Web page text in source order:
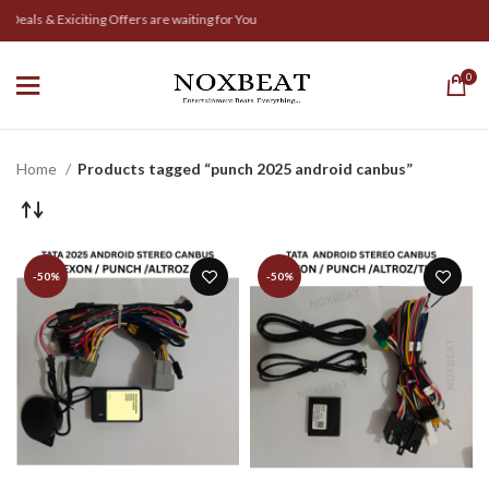
& Exiciting Offers are waiting for You
0
Home Products tagged “punch 2025 android canbus”
-50% -50%